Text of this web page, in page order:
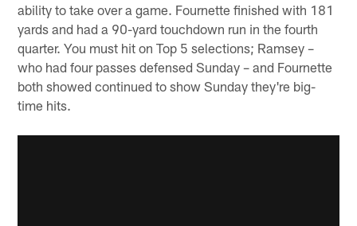
ability to take over a game. Fournette finished with 181
yards and had a 90-yard touchdown run in the fourth
quarter. You must hit on Top 5 selections; Ramsey –
who had four passes defensed Sunday – and Fournette
both showed continued to show Sunday they're big-
time hits.